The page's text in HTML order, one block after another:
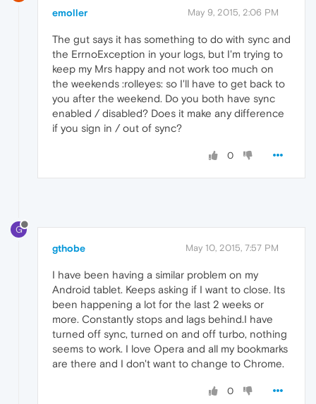
emoller May 9, 2015, 2:06 PM
The gut says it has something to do with sync and
the ErrnoException in your logs, but I'm trying to
keep my Mrs happy and not work too much on
the weekends :rolleyes: so I'll have to get back to
you after the weekend. Do you both have sync
enabled / disabled? Does it make any difference
if you sign in / out of sync?
0
G
gthobe May 10, 2015, 7:57 PM
I have been having a similar problem on my
Android tablet. Keeps asking if I want to close. Its
been happening a lot for the last 2 weeks or
more. Constantly stops and lags behind.I have
turned off sync, turned on and off turbo, nothing
seems to work. I love Opera and all my bookmarks
are there and I don't want to change to Chrome.
0